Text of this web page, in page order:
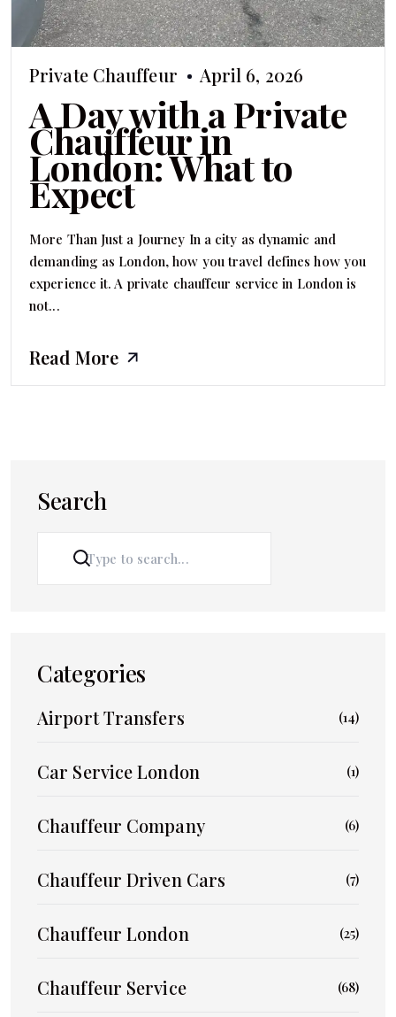
Private Chauffeur April 6, 2026
A Day with a Private
Chauffeur in
London: What to
Expect
More Than Just a Journey In a city as dynamic and
demanding as London, how you travel defines how you
experience it. A private chauffeur service in London is
not...
Read More
Search
SEARCH
Categories
Airport Transfers (14)
Car Service London (1)
Chauffeur Company (6)
Chauffeur Driven Cars (7)
Chauffeur London (25)
Chauffeur Service (68)